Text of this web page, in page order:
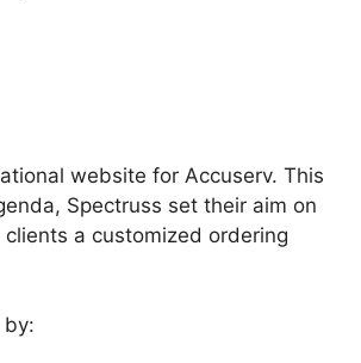
website for Accuserv. This
Spectruss set their aim on
a customized ordering
by: